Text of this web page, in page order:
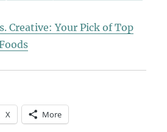
Creative: Your Pick of Top
X More